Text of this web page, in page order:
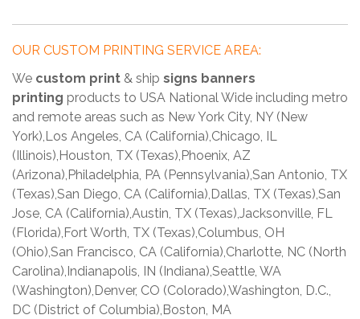
OUR CUSTOM PRINTING SERVICE AREA:
We custom print & ship signs banners
printing products to USA National Wide including metro
and remote areas such as New York City, NY (New
York),Los Angeles, CA (California),Chicago, IL
(Illinois),Houston, TX (Texas),Phoenix, AZ
(Arizona),Philadelphia, PA (Pennsylvania),San Antonio, TX
(Texas),San Diego, CA (California),Dallas, TX (Texas),San
Jose, CA (California),Austin, TX (Texas),Jacksonville, FL
(Florida),Fort Worth, TX (Texas),Columbus, OH
(Ohio),San Francisco, CA (California),Charlotte, NC (North
Carolina),Indianapolis, IN (Indiana),Seattle, WA
(Washington),Denver, CO (Colorado),Washington, D.C.,
DC (District of Columbia),Boston, MA